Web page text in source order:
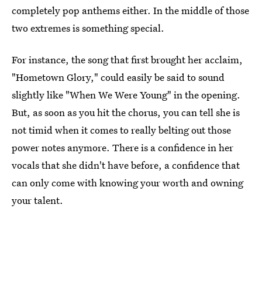
completely pop anthems either. In the middle of those
two extremes is something special.
For instance, the song that first brought her acclaim,
"Hometown Glory," could easily be said to sound
slightly like "When We Were Young" in the opening.
But, as soon as you hit the chorus, you can tell she is
not timid when it comes to really belting out those
power notes anymore. There is a confidence in her
vocals that she didn't have before, a confidence that
can only come with knowing your worth and owning
your talent.